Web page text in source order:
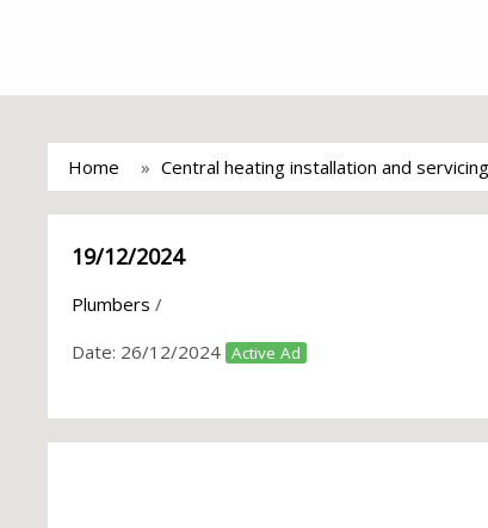
Home Central heating installation and servicing
19/12/2024
Plumbers /
Date: 26/12/2024 Active Ad